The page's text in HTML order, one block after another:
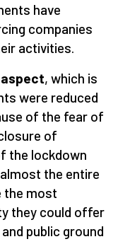
have
companies
activities.
, which is
were reduced
of the fear of
of
the lockdown
the entire
the most
they could offer
public ground